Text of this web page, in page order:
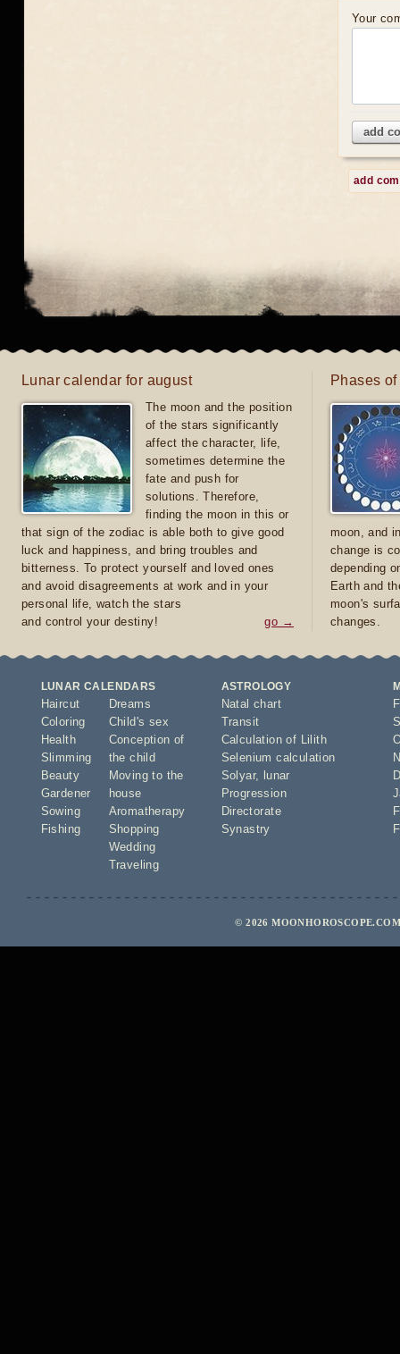
Your
add
add
Lunar calendar for august
The moon and the position
of the stars significantly
affect the character, life,
sometimes determine the
fate and push for
solutions. Therefore,
finding the moon in this or
that sign of the zodiac is able both to give good
luck and happiness, and bring troubles and
bitterness. To protect yourself and loved ones
and avoid disagreements at work and in your
personal life, watch the stars
and control your destiny!
go →
Phases
moon, and
change is
depending
Earth and
moon's
changes.
LUNAR CALENDARS
Haircut
Coloring
Health
Slimming
Beauty
Gardener
Sowing
Fishing
Dreams
Child's sex
Conception of
the child
Moving to the
house
Aromatherapy
Shopping
Wedding
Traveling
ASTROLOGY
Natal chart
Transit
Calculation of Lilith
Selenium calculation
Solyar,
lunar
Progression
Directorate
Synastry
© 2026